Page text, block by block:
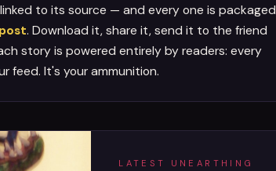
to its source — and every one is packaged
. Download it, share it, send it to the friend
story is powered entirely by readers: every
feed. It's your ammunition.
LATEST UNEARTHING